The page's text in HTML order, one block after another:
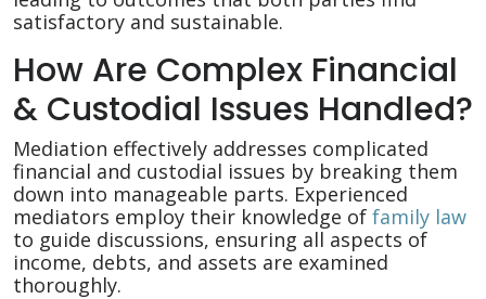
satisfactory and sustainable.
How Are Complex Financial
& Custodial Issues Handled?
Mediation effectively addresses complicated
financial and custodial issues by breaking them
down into manageable parts. Experienced
mediators employ their knowledge of family law
to guide discussions, ensuring all aspects of
income, debts, and assets are examined
thoroughly.